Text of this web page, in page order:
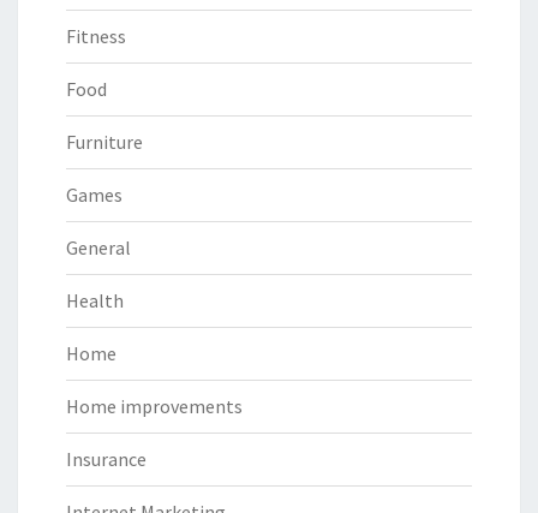
Fitness
Food
Furniture
Games
General
Health
Home
Home improvements
Insurance